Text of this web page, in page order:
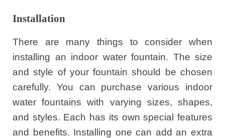
Installation
There are many things to consider when
installing an indoor water fountain. The size
and style of your fountain should be chosen
carefully. You can purchase various indoor
water fountains with varying sizes, shapes,
and styles. Each has its own special features
and benefits. Installing one can add an extra